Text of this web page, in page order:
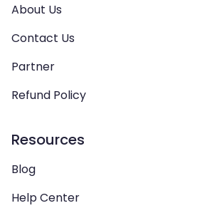
About Us
Contact Us
Partner
Refund Policy
Resources
Blog
Help Center